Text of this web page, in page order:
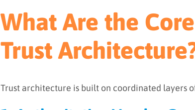
What Are the
Trust
Trust architecture is built on coordinated layers